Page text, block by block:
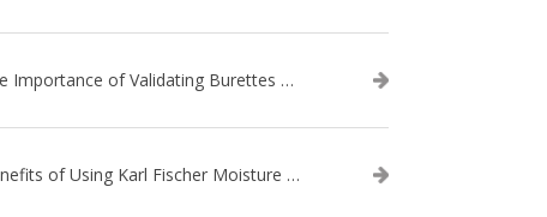
The Importance of Validating Burettes on an Automatic Titrator
Benefits of Using Karl Fischer Moisture Titration vs. Other Methods